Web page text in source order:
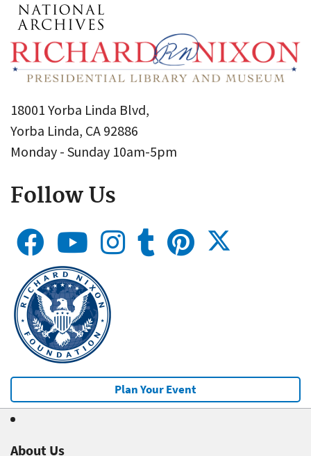
18001 Yorba Linda Blvd,
Yorba Linda, CA 92886
Monday - Sunday 10am-5pm
Follow Us
Plan Your Event
About Us